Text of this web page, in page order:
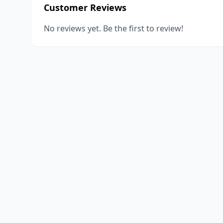
Customer Reviews
No reviews yet. Be the first to review!